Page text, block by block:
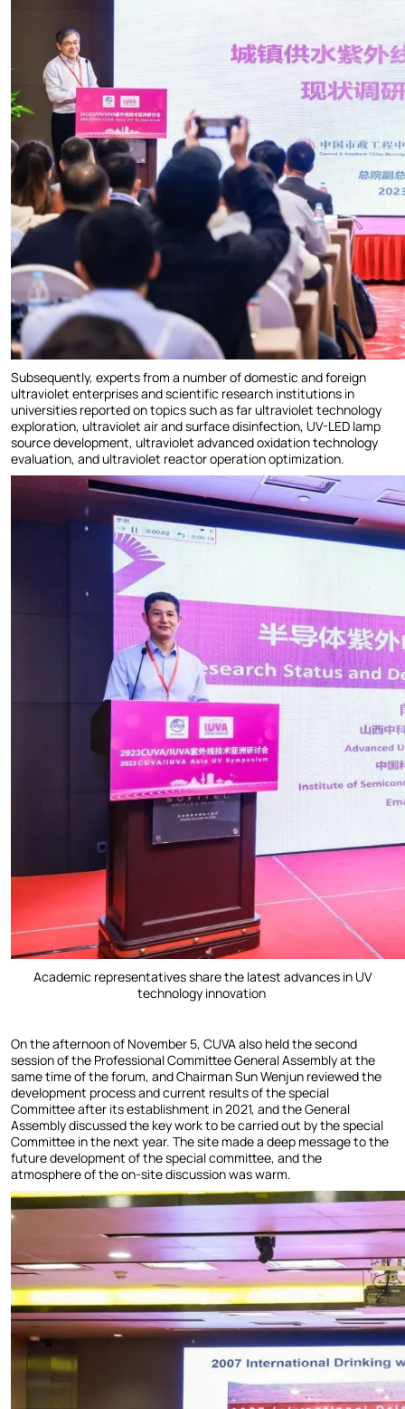
Subsequently, experts from a number of domestic and foreign
ultraviolet enterprises and scientific research institutions in
universities reported on topics such as far ultraviolet technology
exploration, ultraviolet air and surface disinfection, UV-LED lamp
source development, ultraviolet advanced oxidation technology
evaluation, and ultraviolet reactor operation optimization.
Academic representatives share the latest advances in UV
technology innovation
On the afternoon of November 5, CUVA also held the second
session of the Professional Committee General Assembly at the
same time of the forum, and Chairman Sun Wenjun reviewed the
development process and current results of the special
Committee after its establishment in 2021, and the General
Assembly discussed the key work to be carried out by the special
Committee in the next year. The site made a deep message to the
future development of the special committee, and the
atmosphere of the on-site discussion was warm.